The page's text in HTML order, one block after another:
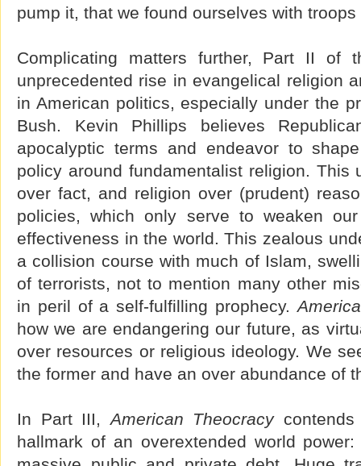
pump it, that we found ourselves with troops
Complicating matters further, Part II of
unprecedented rise in evangelical religion
in American politics, especially under the
Bush. Kevin Phillips believes
apocalyptic terms and endeavor to
policy around fundamentalist religion. This
over fact, and religion over (prudent)
policies, which only serve to weaken
effectiveness in the world. This zealous
a collision course with much of Islam,
of terrorists, not to mention many other
in peril of a self-fulfilling prophecy.
how we are endangering our future, as
over resources or religious ideology. We
the former and have an over abundance of
In Part III,American Theocracycontends
hallmark of an overextended world